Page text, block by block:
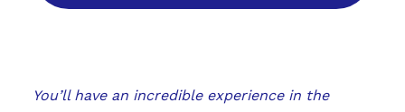
You’ll have an incredible experience in the